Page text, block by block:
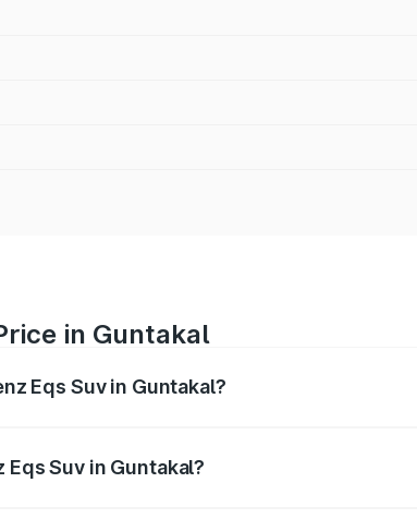
in Guntakal
Eqs Suv in Guntakal?
Suv in Guntakal?